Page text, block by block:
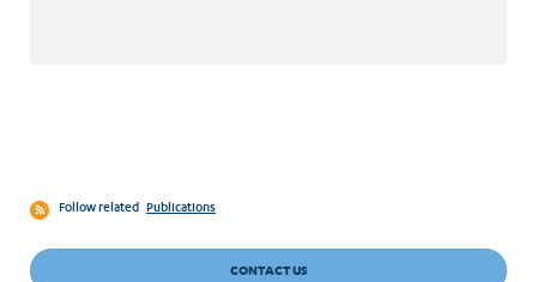
Follow related Publications
CONTACT US